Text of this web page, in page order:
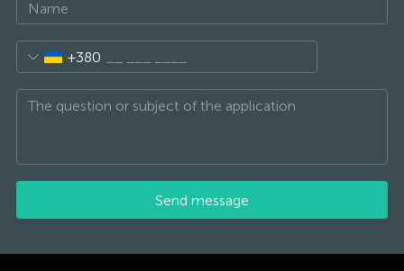
+380
Send message